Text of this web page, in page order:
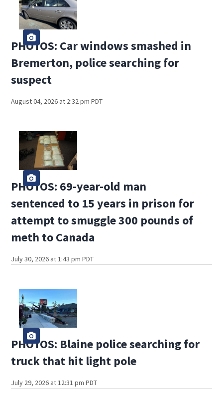
PHOTOS: Car windows smashed in
Bremerton, police searching for
suspect
August 04, 2026 at 2:32 pm PDT
PHOTOS: 69-year-old man
sentenced to 15 years in prison for
attempt to smuggle 300 pounds of
meth to Canada
July 30, 2026 at 1:43 pm PDT
PHOTOS: Blaine police searching for
truck that hit light pole
July 29, 2026 at 12:31 pm PDT